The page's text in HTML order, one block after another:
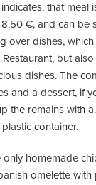
that meal
€, and can be
over dishes,
but
dishes. The
and a dessert, if
the remains with
container.
only homemade
omelette